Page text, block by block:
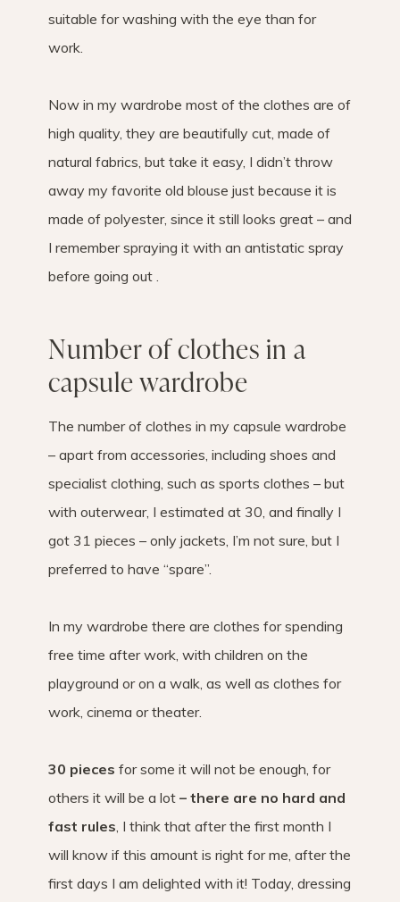
suitable for washing with the eye than for
work.
Now in my wardrobe most of the clothes are of
high quality, they are beautifully cut, made of
natural fabrics, but take it easy, I didn’t throw
away my favorite old blouse just because it is
made of polyester, since it still looks great – and
I remember spraying it with an antistatic spray
before going out .
Number of clothes in a
capsule wardrobe
The number of clothes in my capsule wardrobe
– apart from accessories, including shoes and
specialist clothing, such as sports clothes – but
with outerwear, I estimated at 30, and finally I
got 31 pieces – only jackets, I’m not sure, but I
preferred to have “spare”.
In my wardrobe there are clothes for spending
free time after work, with children on the
playground or on a walk, as well as clothes for
work, cinema or theater.
30 pieces for some it will not be enough, for
others it will be a lot – there are no hard and
fast rules , I think that after the first month I
will know if this amount is right for me, after the
first days I am delighted with it! Today, dressing